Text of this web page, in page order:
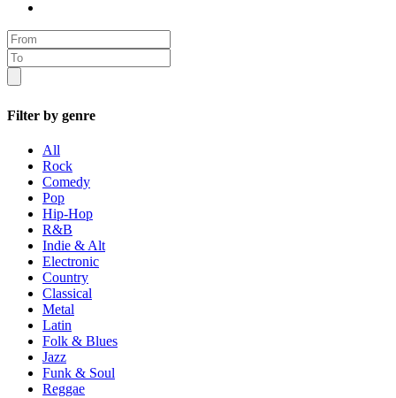
Filter by genre
All
Rock
Comedy
Pop
Hip-Hop
R&B
Indie & Alt
Electronic
Country
Classical
Metal
Latin
Folk & Blues
Jazz
Funk & Soul
Reggae